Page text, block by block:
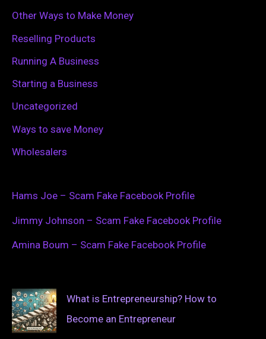
Other Ways to Make Money
Reselling Products
Running A Business
Starting a Business
Uncategorized
Ways to save Money
Wholesalers
Hams Joe – Scam Fake Facebook Profile
Jimmy Johnson – Scam Fake Facebook Profile
Amina Boum – Scam Fake Facebook Profile
What is Entrepreneurship? How to
Become an Entrepreneur